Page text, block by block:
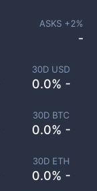
30D USD
0.0% -
30D BTC
0.0% -
30D ETH
0.0% -
ASKS +2%
-